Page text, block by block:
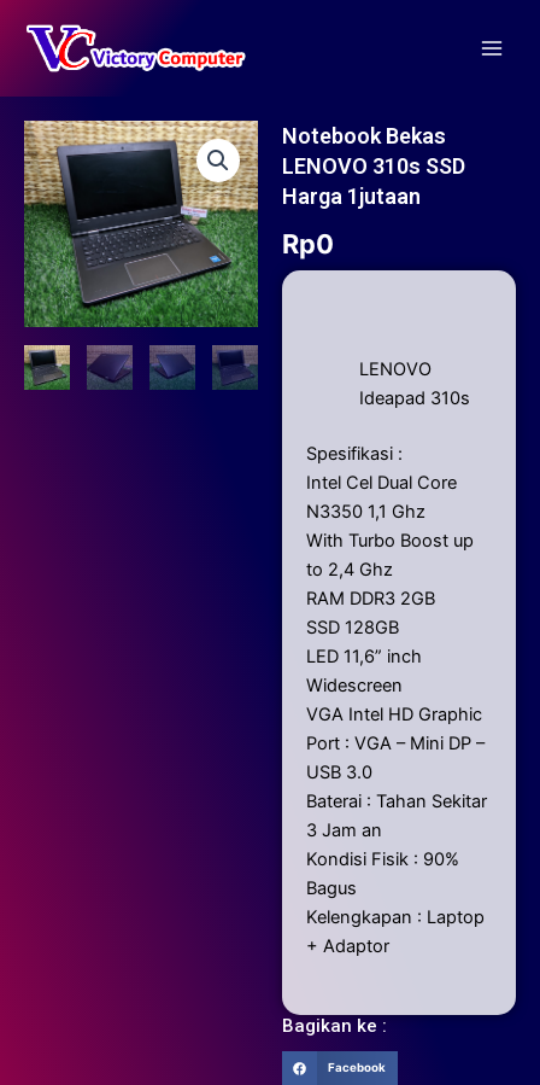
content
Notebook Bekas
LENOVO 310s SSD
Harga 1jutaan
Rp0
LENOVO
Ideapad 310s
Spesifikasi :
Intel Cel Dual Core
N3350 1,1 Ghz
With Turbo Boost up
to 2,4 Ghz
RAM DDR3 2GB
SSD 128GB
LED 11,6” inch
Widescreen
VGA Intel HD Graphic
Port : VGA – Mini DP –
USB 3.0
Baterai : Tahan Sekitar
3 Jam an
Kondisi Fisik : 90%
Bagus
Kelengkapan : Laptop
+ Adaptor
Bagikan ke :
Facebook